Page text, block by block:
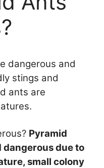
dangerous and
stings and
ants are
Pyramid
dangerous due to
small colony